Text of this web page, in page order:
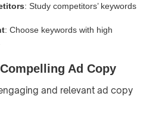
: Study competitors’ keywords
: Choose keywords with high
Ad Copy
and relevant ad copy